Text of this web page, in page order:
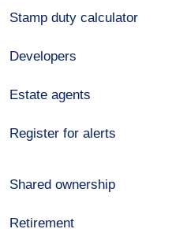
Stamp duty calculator
Developers
Estate agents
Register for alerts
Shared ownership
Retirement